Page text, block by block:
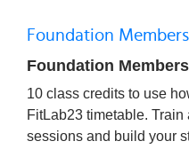
Foundation
Foundation
10 class credits to use
FitLab23 timetable.
sessions and build your